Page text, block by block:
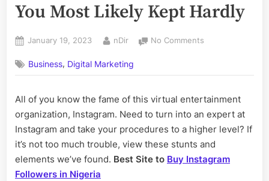
You Most Likely Kept Hardly
Posted
January 19, 2023 By
nDir No Comments
&
You
Most
Likely
Kept
Business, Digital Marketing
All of you know the fame of this virtual entertainment
organization, Instagram. Need to turn into an expert at
Instagram and take your procedures to a higher level? If
it’s not too much trouble, view these stunts and
elements we’ve found. Best Site to Buy Instagram
Followers in Nigeria